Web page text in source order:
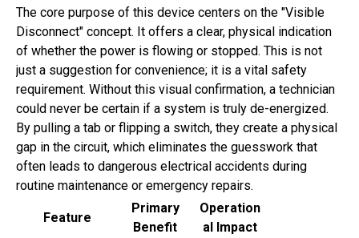
The core purpose of this device centers on the "Visible
Disconnect" concept. It offers a clear, physical indication
of whether the power is flowing or stopped. This is not
just a suggestion for convenience; it is a vital safety
requirement. Without this visual confirmation, a technician
could never be certain if a system is truly de-energized.
By pulling a tab or flipping a switch, they create a physical
gap in the circuit, which eliminates the guesswork that
often leads to dangerous electrical accidents during
routine maintenance or emergency repairs.
Feature
Primary
Benefit
Operation
al Impact